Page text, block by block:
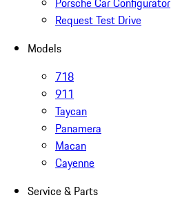
Request Test Drive
Models
718
911
Taycan
Panamera
Macan
Cayenne
Service & Parts